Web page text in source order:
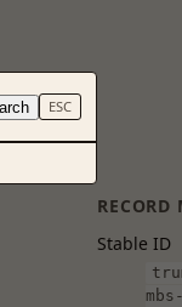
ESC
RECORD
Stable ID